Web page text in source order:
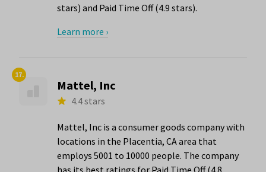
stars) and Paid Time Off (4.9 stars).
Learn more ›
17.
Mattel, Inc
4.4 stars
Mattel, Inc is a consumer goods company with
locations in the Placentia, CA area that
employs 5001 to 10000 people. The company
has its best ratings for Paid Time Off (4.8